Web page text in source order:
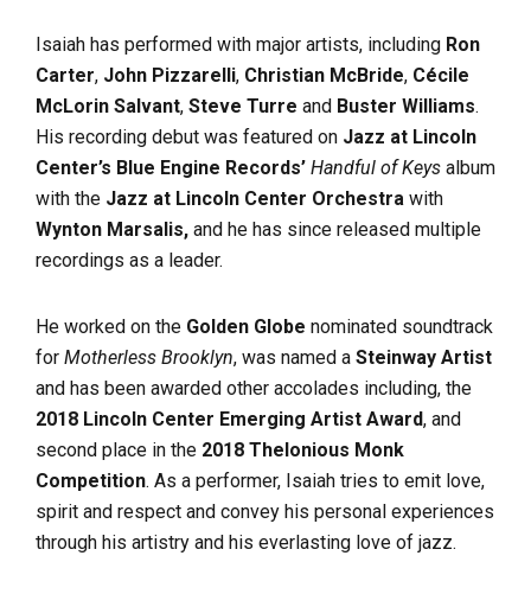
Isaiah has performed with major artists, including Ron
Carter, John Pizzarelli, Christian McBride, Cécile
McLorin Salvant, Steve Turre and Buster Williams.
His recording debut was featured on Jazz at Lincoln
Center’s Blue Engine Records’ Handful of Keys album
with the Jazz at Lincoln Center Orchestra with
Wynton Marsalis, and he has since released multiple
recordings as a leader.
He worked on the Golden Globe nominated soundtrack
for Motherless Brooklyn, was named a Steinway Artist
and has been awarded other accolades including, the
2018 Lincoln Center Emerging Artist Award, and
second place in the 2018 Thelonious Monk
Competition. As a performer, Isaiah tries to emit love,
spirit and respect and convey his personal experiences
through his artistry and his everlasting love of jazz.